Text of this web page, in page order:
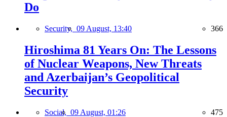
Do
Security, 09 August, 13:40 366
Hiroshima 81 Years On: The Lessons
of Nuclear Weapons, New Threats
and Azerbaijan’s Geopolitical
Security
Social, 09 August, 01:26 475